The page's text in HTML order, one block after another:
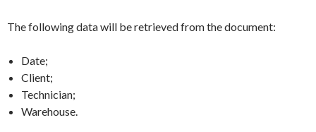
The following data will be retrieved from the document:
Date;
Client;
Technician;
Warehouse.